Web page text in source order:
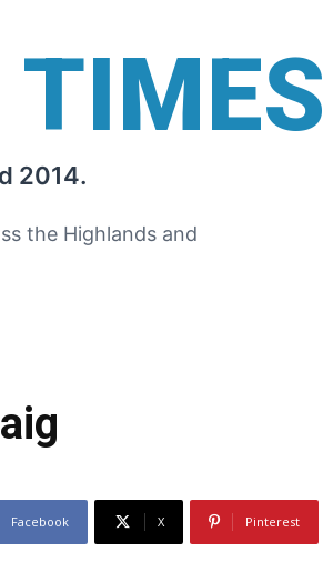
2014.
the Highlands and
Facebook X Pinterest